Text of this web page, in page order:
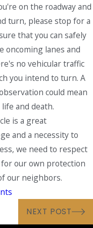
on the roadway and
turn, please stop for a
that you can safely
oncoming lanes and
no vehicular traffic
you intend to turn. A
could mean
and death.
is a great
and a necessity to
we need to respect
our own protection
our neighbors.
NEXT POST